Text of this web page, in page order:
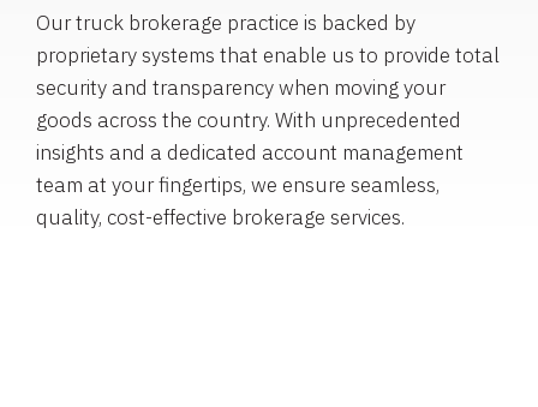
Our truck brokerage practice is backed by
proprietary systems that enable us to provide total
security and transparency when moving your
goods across the country. With unprecedented
insights and a dedicated account management
team at your fingertips, we ensure seamless,
quality, cost-effective brokerage services.